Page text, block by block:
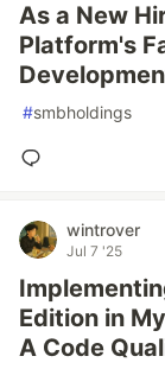
As a New
Platform's
#smbholdings
wintrover
Jul 7 '25
Edition in
A Code